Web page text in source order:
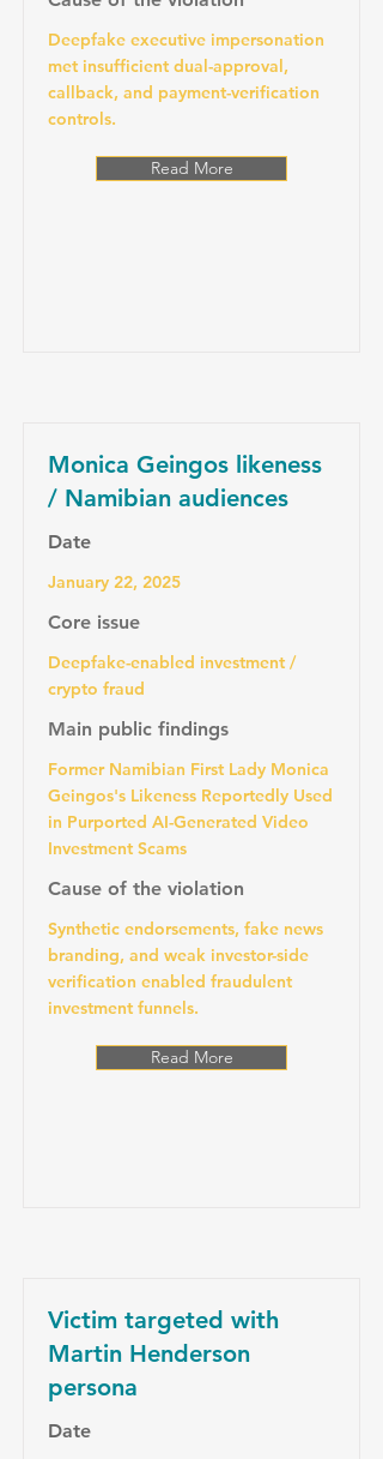
Deepfake executive impersonation
met insufficient dual-approval,
callback, and payment-verification
controls.
Read More
Monica Geingos likeness
/ Namibian audiences
Date
January 22, 2025
Core issue
Deepfake-enabled investment /
crypto fraud
Main public findings
Former Namibian First Lady Monica
Geingos's Likeness Reportedly Used
in Purported AI-Generated Video
Investment Scams
Cause of the violation
Synthetic endorsements, fake news
branding, and weak investor-side
verification enabled fraudulent
investment funnels.
Read More
Victim targeted with
Martin Henderson
persona
Date